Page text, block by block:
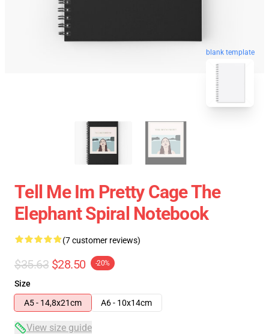
blank template
Tell Me Im Pretty Cage The
Elephant Spiral Notebook
(7 customer reviews)
$35.63 $28.50 -20%
Size
A5 - 14,8x21cm
A6 - 10x14cm
View size guide